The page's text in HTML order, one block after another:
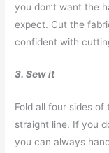
you don’t want the
expect. Cut the
confident with
3. Sew it
Fold all four sides
straight line. If you
you can always